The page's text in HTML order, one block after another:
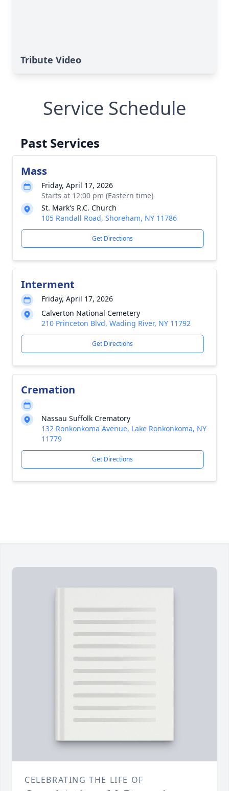
Tribute Video
Service Schedule
Past Services
Mass
Friday, April 17, 2026
Starts at 12:00 pm (Eastern time)
St. Mark's R.C. Church
105 Randall Road, Shoreham, NY 11786
Get Directions
Interment
Friday, April 17, 2026
Calverton National Cemetery
210 Princeton Blvd, Wading River, NY 11792
Get Directions
Cremation
Nassau Suffolk Crematory
132 Ronkonkoma Avenue, Lake Ronkonkoma, NY
11779
Get Directions
CELEBRATING THE LIFE OF